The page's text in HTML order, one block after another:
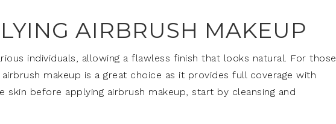
AIRBRUSH MAKEUP
individuals, allowing a flawless finish that looks natural. For those
makeup is a great choice as it provides full coverage with
skin before applying airbrush makeup, start by cleansing and